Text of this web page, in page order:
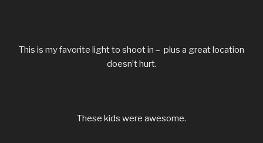
This is my favorite light to shoot in – plus a great location
doesn’t hurt.
These kids were awesome.